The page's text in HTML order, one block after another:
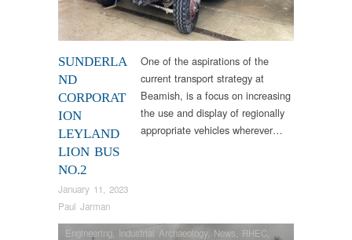
SUNDERLA
ND
CORPORAT
ION
LEYLAND
LION BUS
NO.2
January 11, 2023
Paul Jarman
One of the aspirations of the
current transport strategy at
Beamish, is a focus on increasing
the use and display of regionally
appropriate vehicles wherever…
Engineering Industrial Archaeology, News RHEC